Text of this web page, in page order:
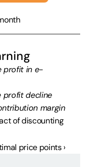
profit in e-
profit decline
margin
of discounting
price points ›